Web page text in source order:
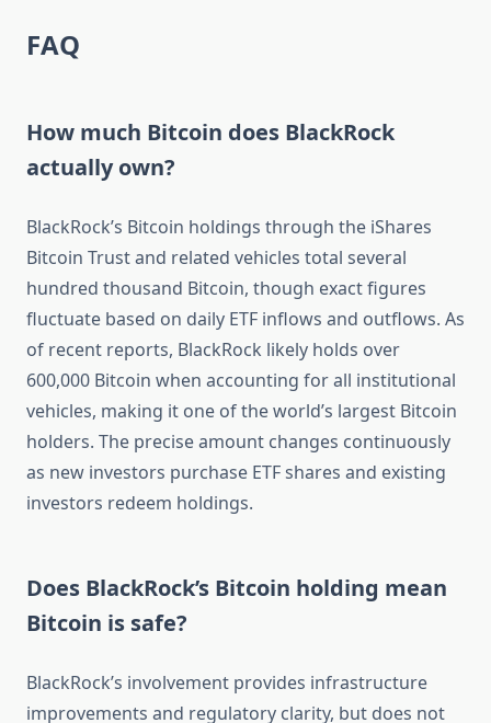
FAQ
How much Bitcoin does BlackRock
actually own?
BlackRock’s Bitcoin holdings through the iShares
Bitcoin Trust and related vehicles total several
hundred thousand Bitcoin, though exact figures
fluctuate based on daily ETF inflows and outflows. As
of recent reports, BlackRock likely holds over
600,000 Bitcoin when accounting for all institutional
vehicles, making it one of the world’s largest Bitcoin
holders. The precise amount changes continuously
as new investors purchase ETF shares and existing
investors redeem holdings.
Does BlackRock’s Bitcoin holding mean
Bitcoin is safe?
BlackRock’s involvement provides infrastructure
improvements and regulatory clarity, but does not